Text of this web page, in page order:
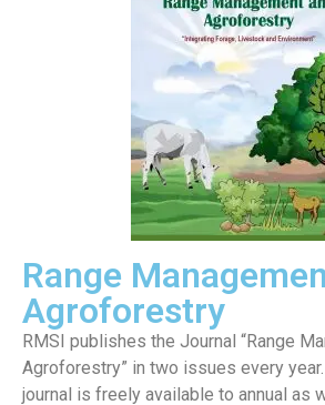
Range
Agroforestry
RMSI publishes the Journal “Range
Agroforestry” in two issues every
journal is freely available to annual as